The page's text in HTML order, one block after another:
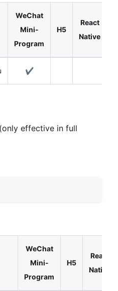
WeChat
Mini-
Program
H5
React
Native
✔️
effective in full
WeChat
Mini-
Program
H5
React
Native